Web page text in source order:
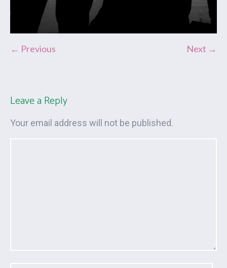
← Previous Next →
Leave a Reply
Your email address will not be published.